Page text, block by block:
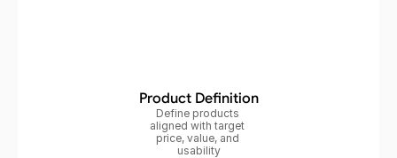
Product Definition
Define products
aligned with target
price, value, and
usability